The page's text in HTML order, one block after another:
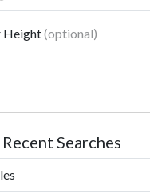
Height(optional)
Recent Searches